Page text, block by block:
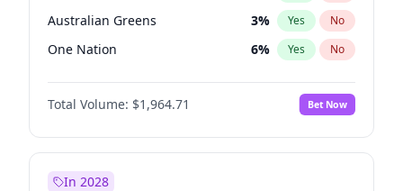
Australian Greens 3% Yes No
One Nation 6% Yes No
Total Volume: $1,964.71 Bet Now
In 2028